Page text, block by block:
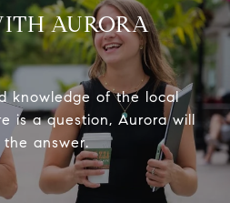
AURORA
knowledge of the local
is a question, Aurora will
the answer.